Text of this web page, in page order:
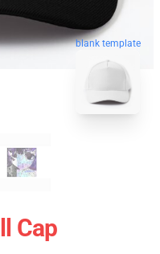
blank template
Cap